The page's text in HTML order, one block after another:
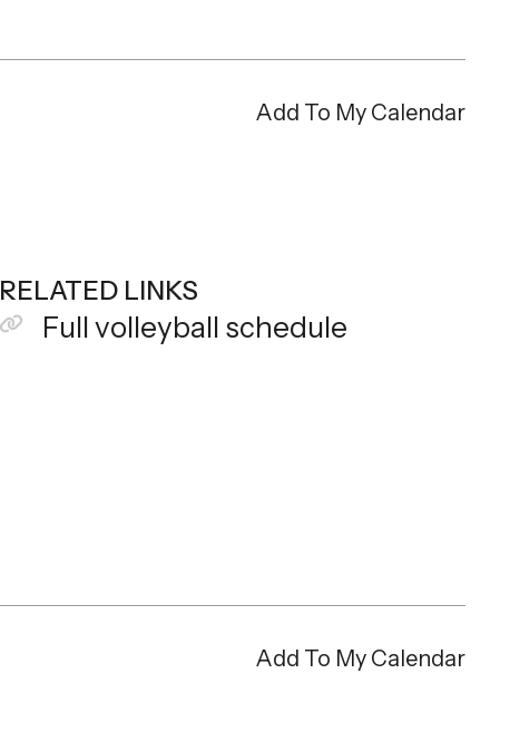
Add To My Calendar
RELATED LINKS
Full volleyball schedule
Add To My Calendar